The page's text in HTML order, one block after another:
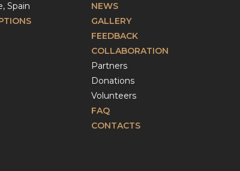
Spain
NEWS
GALLERY
FEEDBACK
COLLABORATION
Partners
Donations
Volunteers
FAQ
CONTACTS